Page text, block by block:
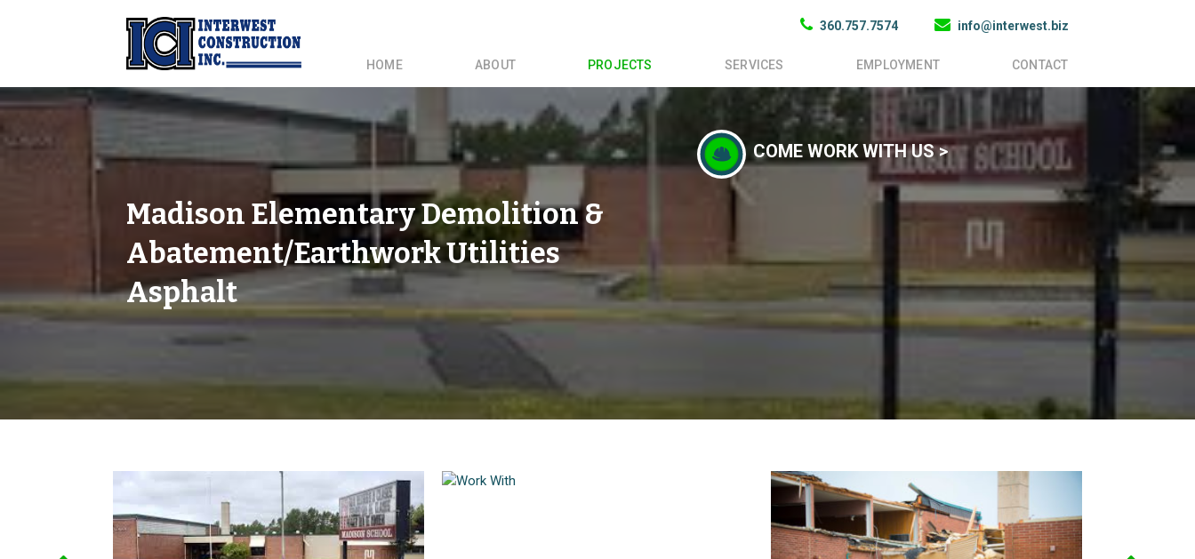
360.757.7574 info@interwest.biz
HOME ABOUT PROJECTS SERVICES EMPLOYMENT CONTACT
COME WORK WITH US >
Madison Elementary Demolition &
Abatement/Earthwork Utilities
Asphalt